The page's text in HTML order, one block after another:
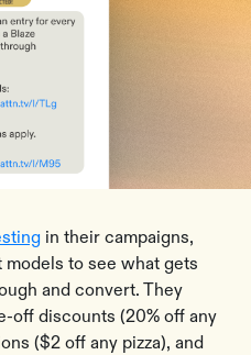
in their campaigns,
to see what gets
and convert. They
off discounts (20% off any
($2 off any pizza), and